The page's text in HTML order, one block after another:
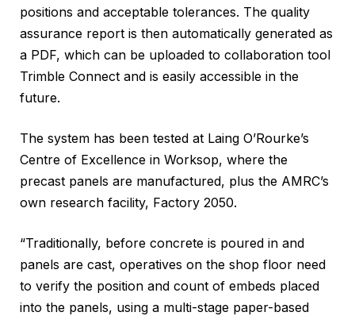
positions and acceptable tolerances. The quality
assurance report is then automatically generated as
a PDF, which can be uploaded to collaboration tool
Trimble Connect and is easily accessible in the
future.
The system has been tested at Laing O’Rourke’s
Centre of Excellence in Worksop, where the
precast panels are manufactured, plus the AMRC’s
own research facility, Factory 2050.
“Traditionally, before concrete is poured in and
panels are cast, operatives on the shop floor need
to verify the position and count of embeds placed
into the panels, using a multi-stage paper-based